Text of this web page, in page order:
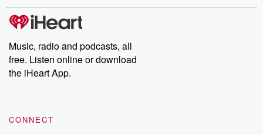
Music, radio and podcasts, all
free. Listen online or download
the iHeart App.
CONNECT